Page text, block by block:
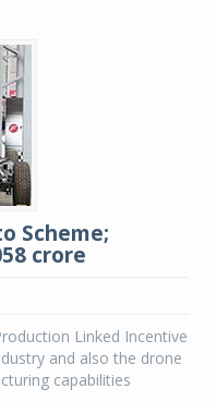
Scheme;
crore
Linked Incentive
and also the drone
capabilities